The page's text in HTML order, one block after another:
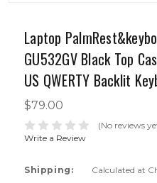
Laptop
GU532GV Black Top
US QWERTY Backlit
$79.00
(No reviews
Write a Review
Shipping: Calculated at